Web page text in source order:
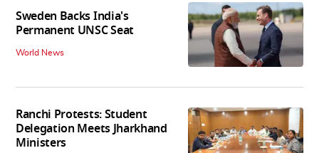
Sweden Backs India's
Permanent UNSC Seat
World News
Ranchi Protests: Student
Delegation Meets Jharkhand
Ministers